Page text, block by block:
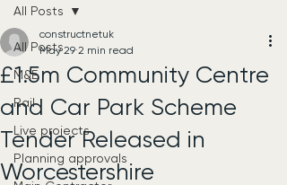
All Posts
M&E
Rail
Live projects
Planning approvals
All Posts
£1.5m Community Centre
and Car Park Scheme
Tender Released in
Worcestershire
constructnetuk
May 29 2 min read